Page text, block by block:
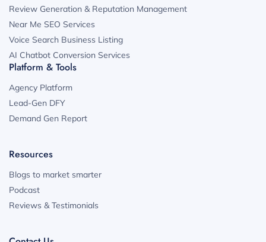
Review Generation & Reputation Management
Near Me SEO Services
Voice Search Business Listing
AI Chatbot Conversion Services
Platform & Tools
Agency Platform
Lead-Gen DFY
Demand Gen Report
Resources
Blogs to market smarter
Podcast
Reviews & Testimonials